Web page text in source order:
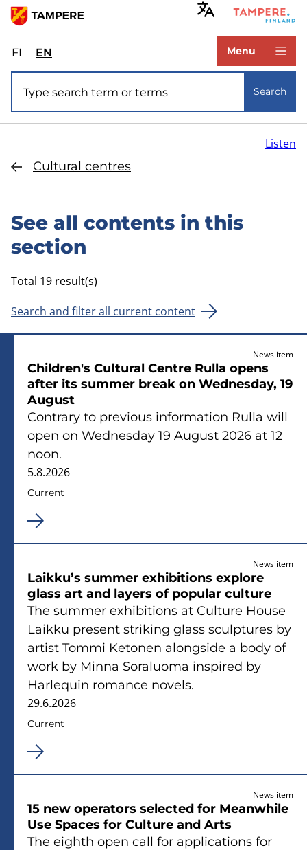
Skip
main
content
FIValitse
sivuston
kieli:
suomi
ENSelect
site
language:
Menu
Search
Cultural centres
Listen
See all contents in this
section
Total 19 result(s)
Search and filter all current content
News item
Children's Cultural Centre Rulla opens
after its summer break on Wednesday, 19
August
Contrary to previous information Rulla will
open on Wednesday 19 August 2026 at 12
noon.
5.8.2026
Current
News item
Laikku’s summer exhibitions explore
glass art and layers of popular culture
The summer exhibitions at Culture House
Laikku present striking glass sculptures by
artist Tommi Ketonen alongside a body of
work by Minna Soraluoma inspired by
Harlequin romance novels.
29.6.2026
Current
News item
15 new operators selected for Meanwhile
Use Spaces for Culture and Arts
The eighth open call for applications for